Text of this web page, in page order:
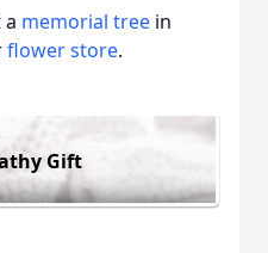
memorial tree in
flower store.
Gift